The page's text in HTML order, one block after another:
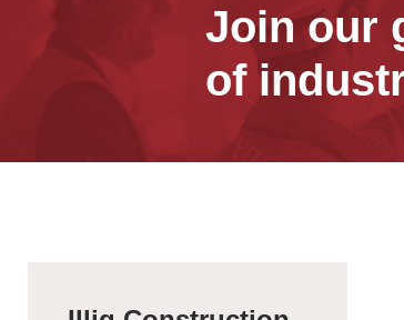
Join our
of